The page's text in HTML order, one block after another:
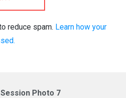
reduce spam. Learn how your
Photo 7